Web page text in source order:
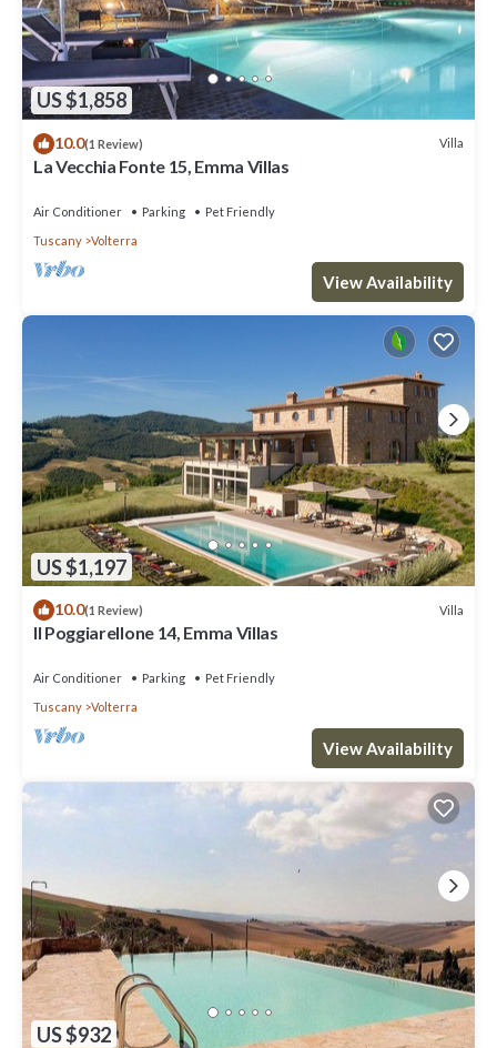
US $1,858
10.0(1 Review) Villa
La Vecchia Fonte 15, Emma Villas
Air Conditioner Parking
Pet Friendly
Tuscany
Volterra
View Availability
US $1,197
10.0(1 Review) Villa
Il Poggiarellone 14, Emma Villas
Air Conditioner Parking
Pet Friendly
Tuscany
Volterra
View Availability
US $932